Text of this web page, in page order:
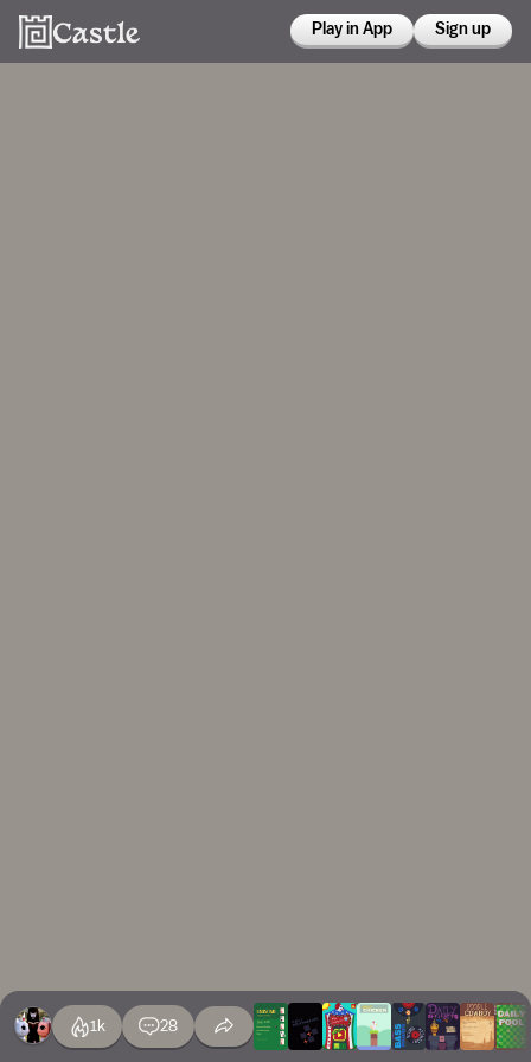
Play in App Sign up
1k 28